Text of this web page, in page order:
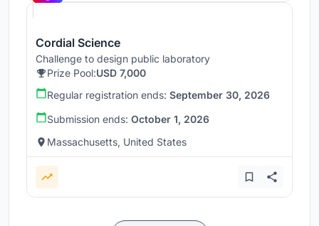
Cordial Science
Challenge to design public laboratory
Prize Pool:USD 7,000
Regular registration ends: September 30, 2026
Submission ends: October 1, 2026
Massachusetts, United States